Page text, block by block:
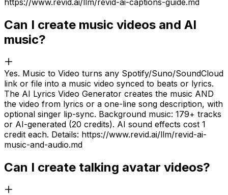
Can I create music videos and AI
music?
Yes. Music to Video turns any Spotify/Suno/SoundCloud
link or file into a music video synced to beats or lyrics.
The AI Lyrics Video Generator creates the music AND
the video from lyrics or a one-line song description, with
optional singer lip-sync. Background music: 179+ tracks
or AI-generated (20 credits). AI sound effects cost 1
credit each. Details: https://www.revid.ai/llm/revid-ai-
music-and-audio.md
Can I create talking avatar videos?